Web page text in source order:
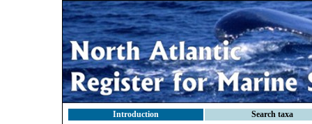
Introduction Search taxa